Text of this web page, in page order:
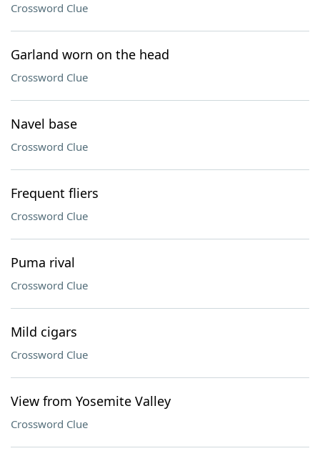
Crossword Clue
Garland worn on the head
Crossword Clue
Navel base
Crossword Clue
Frequent fliers
Crossword Clue
Puma rival
Crossword Clue
Mild cigars
Crossword Clue
View from Yosemite Valley
Crossword Clue